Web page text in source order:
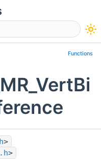
Functions
>
>